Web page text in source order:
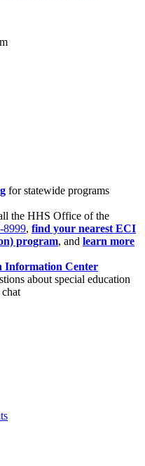
for statewide programs
the HHS Office of the
8999, find your nearest ECI
program, and learn more
Information Center
about special education